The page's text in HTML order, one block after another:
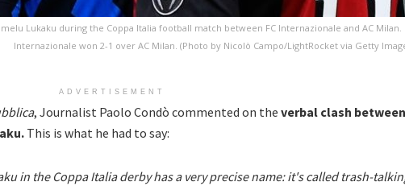
Lukaku during the Coppa Italia football match between FC Internazionale and AC Milan.
Internazionale won 2-1 over AC Milan. (Photo by Nicolò Campo/LightRocket via Getty
ADVERTISEMENT
, Journalist Paolo Condò commented on the verbal clash between
This is what he had to say:
in the Coppa Italia derby has a very precise name: it's called trash-